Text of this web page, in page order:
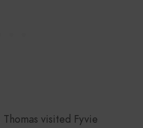
visited Fyvie